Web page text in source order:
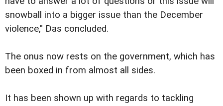
snowball into a bigger issue than the December
violence," Das concluded.
The onus now rests on the government, which has
been boxed in from almost all sides.
It has been shown up with regards to tackling